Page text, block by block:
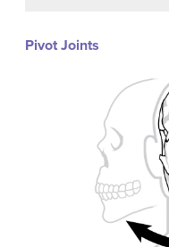
Pivot Joints